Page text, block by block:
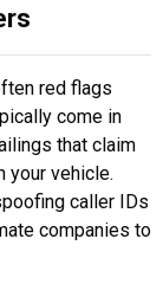
red flags
come in
that claim
your vehicle.
caller IDs
companies to